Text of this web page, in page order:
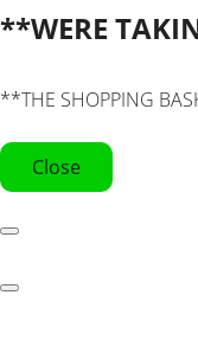
**WERE
**THE SHOPPING
Close